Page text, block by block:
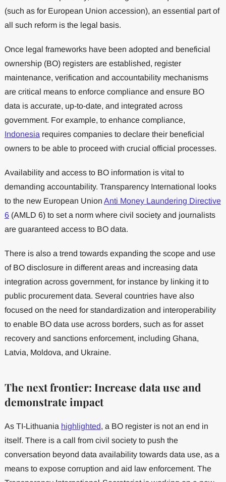
(such as for European Union accession), an essential part of
all such reform is the legal basis.
Once legal frameworks have been adopted and beneficial
ownership (BO) registers are established, register
maintenance, verification and accountability mechanisms
are critical means to enforce compliance and ensure BO
data is accurate, up-to-date, and integrated across
government. For example, to enhance compliance,
Indonesia requires companies to declare their beneficial
owners to be able to proceed with crucial official processes.
Availability and access to BO information is vital to
demanding accountability. Transparency International looks
to the new European Union Anti Money Laundering Directive
6(AMLD 6) to set a norm where civil society and journalists
are guaranteed access to BO data.
There is also a trend towards expanding the scope and use
of BO disclosure in different areas and increasing data
integration across government, for instance by linking it to
public procurement data. Several countries have also
focused on the need for standardization and interoperability
to enable BO data use across borders, such as for asset
recovery and sanctions enforcement, including Ghana,
Latvia, Moldova, and Ukraine.
The next frontier: Increase data use and
demonstrate impact
As TI-Lithuania highlighted, a BO register is not an end in
itself. There is a call from civil society to push the
conversation beyond data availability towards data use, as a
means to expose corruption and aid law enforcement. The